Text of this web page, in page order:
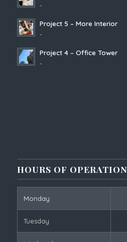
-
Project 5 – More Interior
-
Project 4 – Office Tower
-
HOURS OF OPERATION
Monday
Tuesday